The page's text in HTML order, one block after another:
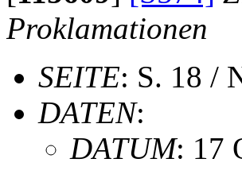
Proklamationen
SEITE: S. 18 /
DATEN:
DATUM: 17